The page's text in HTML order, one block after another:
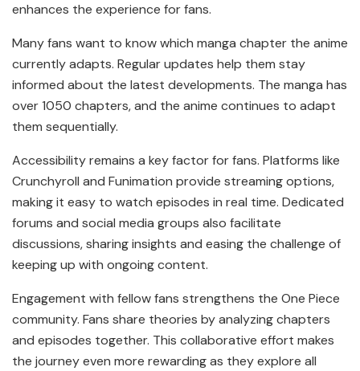
enhances the experience for fans.
Many fans want to know which manga chapter the anime
currently adapts. Regular updates help them stay
informed about the latest developments. The manga has
over 1050 chapters, and the anime continues to adapt
them sequentially.
Accessibility remains a key factor for fans. Platforms like
Crunchyroll and Funimation provide streaming options,
making it easy to watch episodes in real time. Dedicated
forums and social media groups also facilitate
discussions, sharing insights and easing the challenge of
keeping up with ongoing content.
Engagement with fellow fans strengthens the One Piece
community. Fans share theories by analyzing chapters
and episodes together. This collaborative effort makes
the journey even more rewarding as they explore all